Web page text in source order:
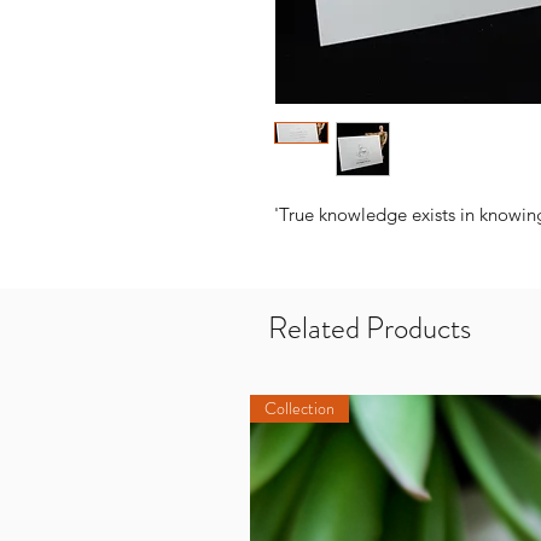
'True knowledge exists in
Related Products
Collection